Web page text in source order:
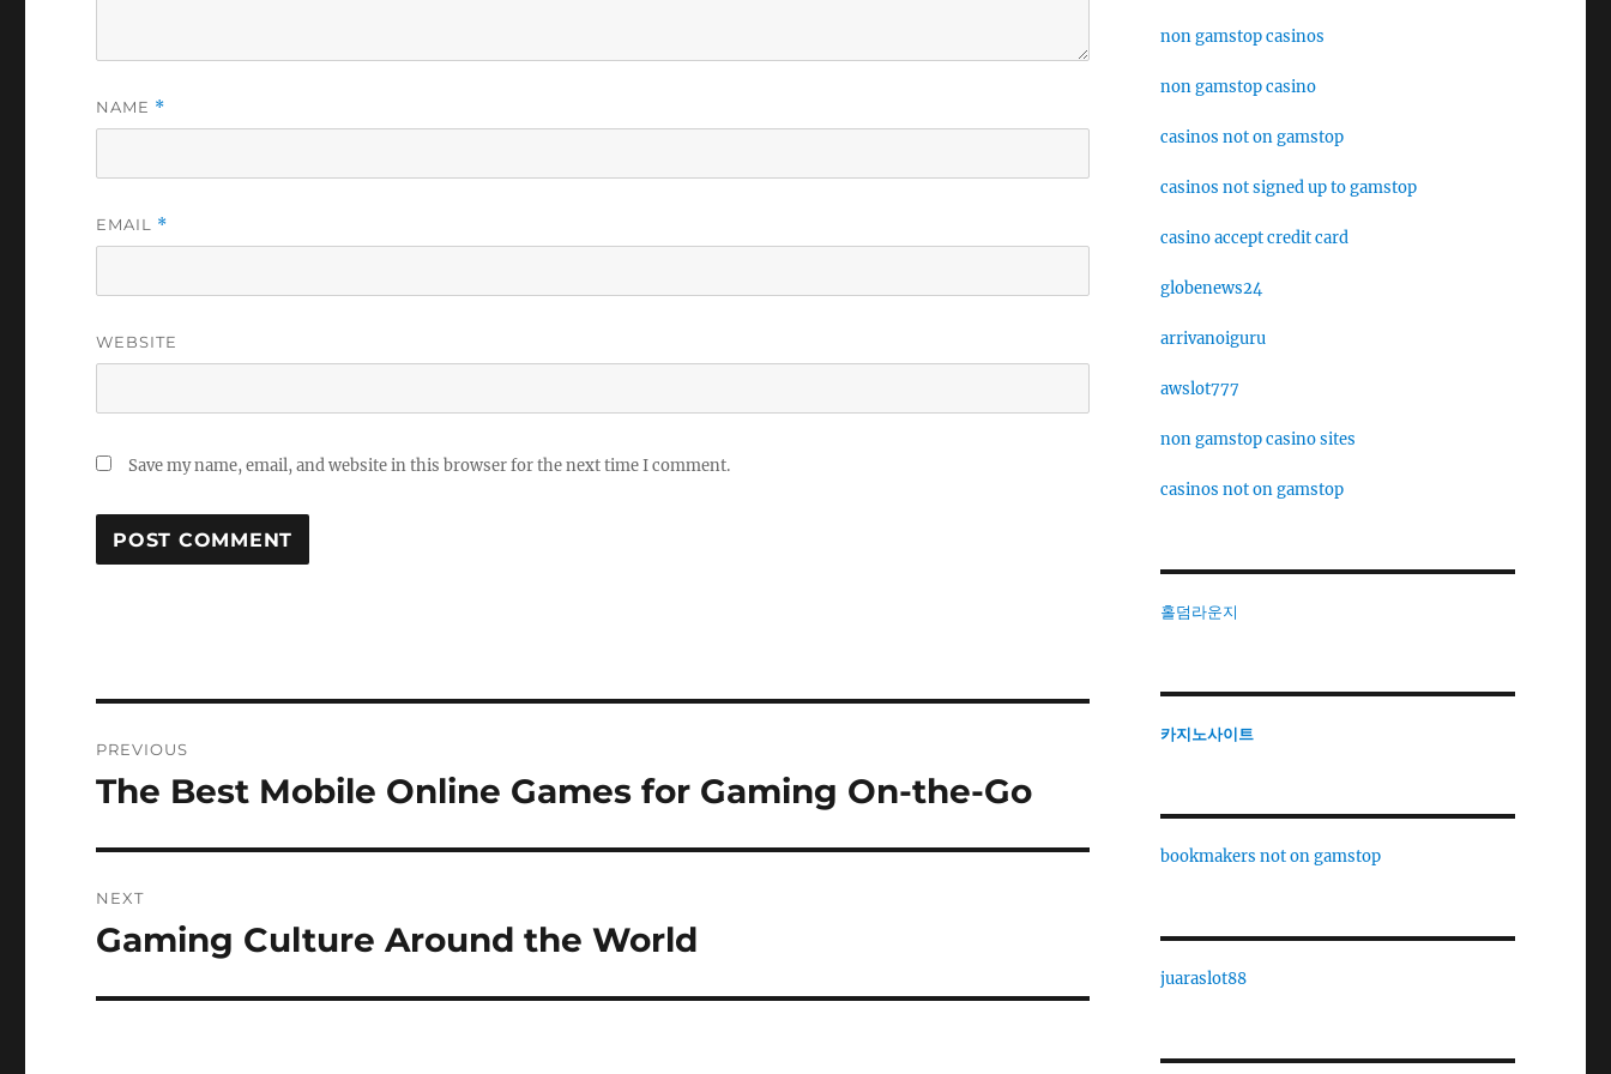
NAME *
EMAIL *
WEBSITE
Save my name, email, and website in this browser for the next time I comment.
navigation
PREVIOUS
Previous
The Best Mobile Online Games for Gaming On-the-Go
NEXT
Next
Gaming Culture Around the World
non gamstop casinos
non gamstop casino
casinos not on gamstop
casinos not signed up to gamstop
casino accept credit card
globenews24
arrivanoiguru
awslot777
non gamstop casino sites
casinos not on gamstop
홀덤라운지
카지노사이트
bookmakers not on gamstop
juaraslot88